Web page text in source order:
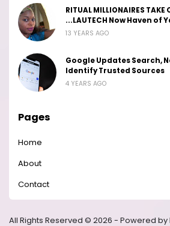
RITUAL MILLIONAIRES TAKE
...LAUTECH Now Haven of
13 YEARS AGO
Google Updates Search,
Identify Trusted Sources
4 YEARS AGO
Pages
Home
About
Contact
All Rights Reserved © 2026 - Powered by